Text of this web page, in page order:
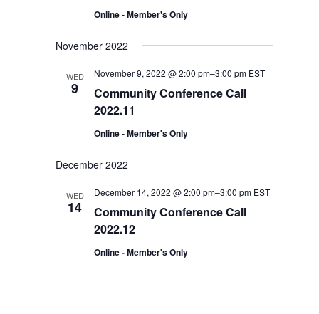
Online - Member's Only
November 2022
WED
9
Community Conference Call
2022.11
November 9, 2022 @ 2:00 pm–3:00 pm EST
Online - Member's Only
December 2022
WED
14
Community Conference Call
2022.12
December 14, 2022 @ 2:00 pm–3:00 pm EST
Online - Member's Only